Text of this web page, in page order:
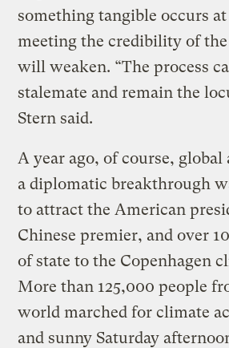
something tangible occurs
meeting the credibility of the
will weaken. “The process
stalemate and remain the
Stern said.
A year ago, of course,
a diplomatic breakthrough
to attract the American
Chinese premier, and over
of state to the Copenhagen
More than 125,000 people
world marched for climate
and sunny Saturday